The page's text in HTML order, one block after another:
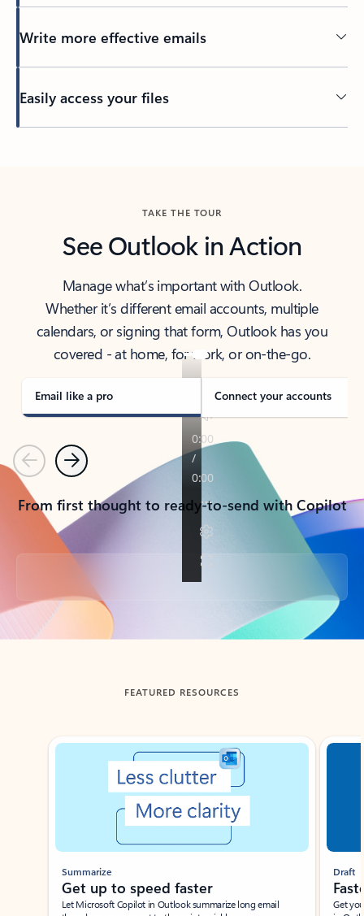
Write more effective emails
Easily access your files
TAKE THE TOUR
See Outlook in Action
Manage what’s important with Outlook.
Whether it’s different email accounts, multiple
calendars, or signing that form, Outlook has you
covered - at home, for work, or on-the-go.
Email like a pro Connect your accounts
PreviousNext
From first thought to ready-to-send with Copilot
Back to tabs
FEATURED RESOURCES
Showing slide 1 of 3
Summarize
Get up to speed faster ​
Let Microsoft Copilot in Outlook summarize long email
Draft
Get